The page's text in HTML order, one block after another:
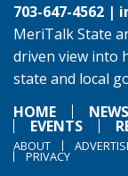
703-647-4562 |
MeriTalk State
driven view into
state and local
HOME
NEWS
EVENTS
ABOUT
PRIVACY